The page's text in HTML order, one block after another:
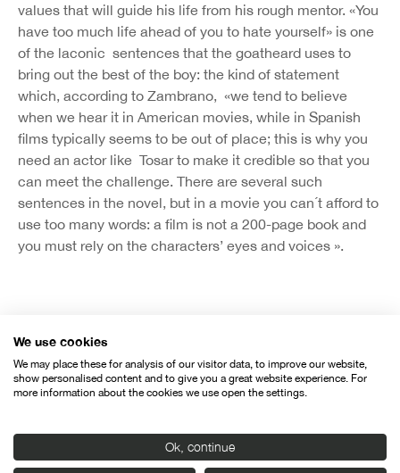
values that will guide his life from his rough mentor. «You
have too much life ahead of you to hate yourself» is one
of the laconic sentences that the goatheard uses to
bring out the best of the boy: the kind of statement
which, according to Zambrano, «we tend to believe
when we hear it in American movies, while in Spanish
films typically seems to be out of place; this is why you
need an actor like Tosar to make it credible so that you
can meet the challenge. There are several such
sentences in the novel, but in a movie you can´t afford to
use too many words: a film is not a 200-page book and
you must rely on the characters’ eyes and voices ».
We use cookies
We may place these for analysis of our visitor data, to improve our website,
show personalised content and to give you a great website experience. For
more information about the cookies we use open the settings.
Ok, continue